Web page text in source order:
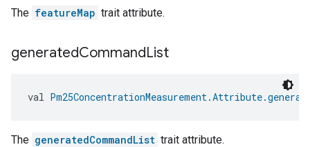
The featureMap trait attribute.
generatedCommandList
val
The generatedCommandList trait attribute.